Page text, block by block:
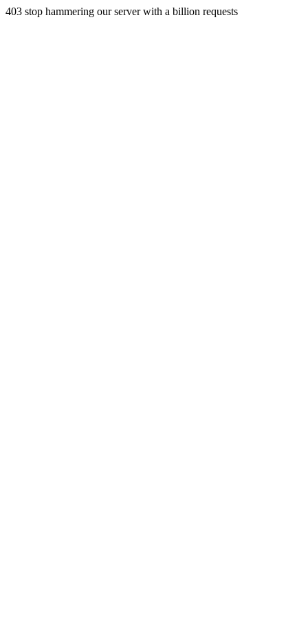
403 stop hammering our server with a billion requests